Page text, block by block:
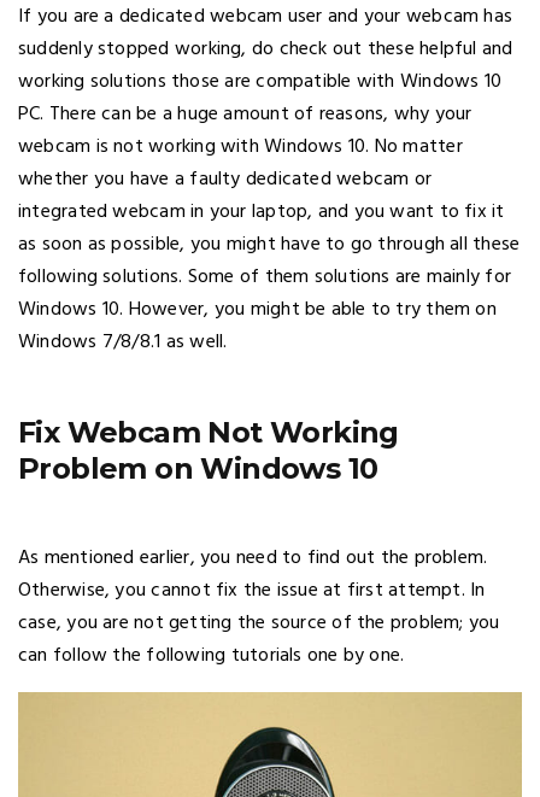
If you are a dedicated webcam user and your webcam has
suddenly stopped working, do check out these helpful and
working solutions those are compatible with Windows 10
PC. There can be a huge amount of reasons, why your
webcam is not working with Windows 10. No matter
whether you have a faulty dedicated webcam or
integrated webcam in your laptop, and you want to fix it
as soon as possible, you might have to go through all these
following solutions. Some of them solutions are mainly for
Windows 10. However, you might be able to try them on
Windows 7/8/8.1 as well.
Fix Webcam Not Working
Problem on Windows 10
As mentioned earlier, you need to find out the problem.
Otherwise, you cannot fix the issue at first attempt. In
case, you are not getting the source of the problem; you
can follow the following tutorials one by one.